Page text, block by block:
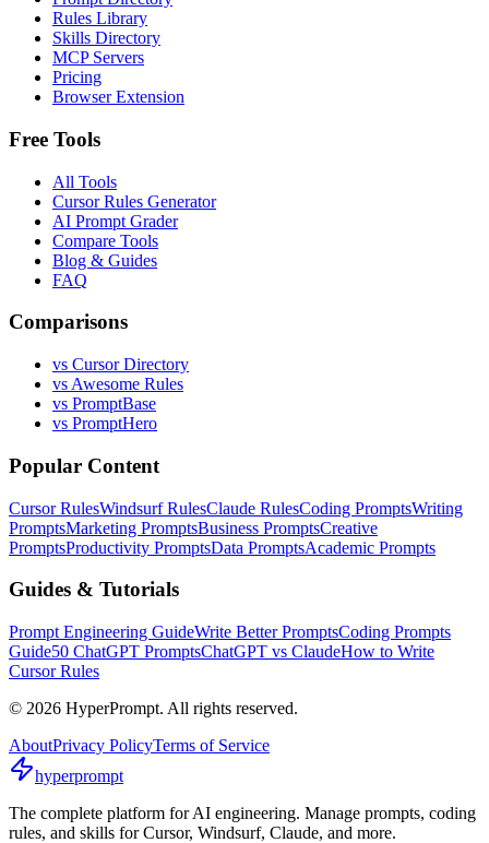
Rules Library
Skills Directory
MCP Servers
Pricing
Browser Extension
Free Tools
All Tools
Cursor Rules Generator
AI Prompt Grader
Compare Tools
Blog & Guides
FAQ
Comparisons
vs Cursor Directory
vs Awesome Rules
vs PromptBase
vs PromptHero
Popular Content
Cursor RulesWindsurf RulesClaude RulesCoding PromptsWriting
PromptsMarketing PromptsBusiness PromptsCreative
PromptsProductivity PromptsData PromptsAcademic Prompts
Guides & Tutorials
Prompt Engineering GuideWrite Better PromptsCoding Prompts
Guide50 ChatGPT PromptsChatGPT vs ClaudeHow to Write
Cursor Rules
© 2026 HyperPrompt. All rights reserved.
AboutPrivacy PolicyTerms of Service
hyperprompt
The complete platform for AI engineering. Manage prompts, coding
rules, and skills for Cursor, Windsurf, Claude, and more.